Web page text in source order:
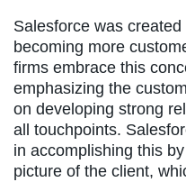
Salesforce was
becoming more
firms embrace this
emphasizing the
on developing strong
all touchpoints.
in accomplishing this
picture of the client,